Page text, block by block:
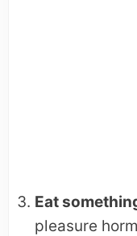
Eat
pleasure